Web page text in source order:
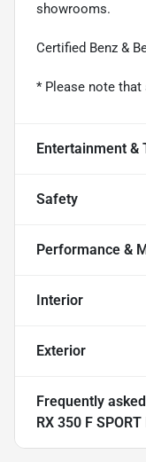
showrooms.
Certified Benz &
* Please note
Entertainment &
Safety
Performance &
Interior
Exterior
Frequently
RX 350 F